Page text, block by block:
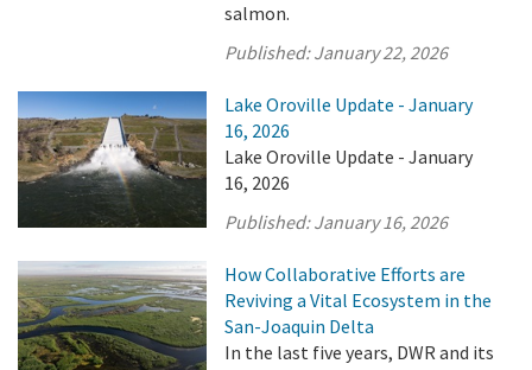
salmon.
Published:January 22, 2026
Lake Oroville Update - January
16, 2026
Lake Oroville Update - January
16, 2026
Published:January 16, 2026
How Collaborative Efforts are
Reviving a Vital Ecosystem in the
San-Joaquin Delta
In the last five years, DWR and its